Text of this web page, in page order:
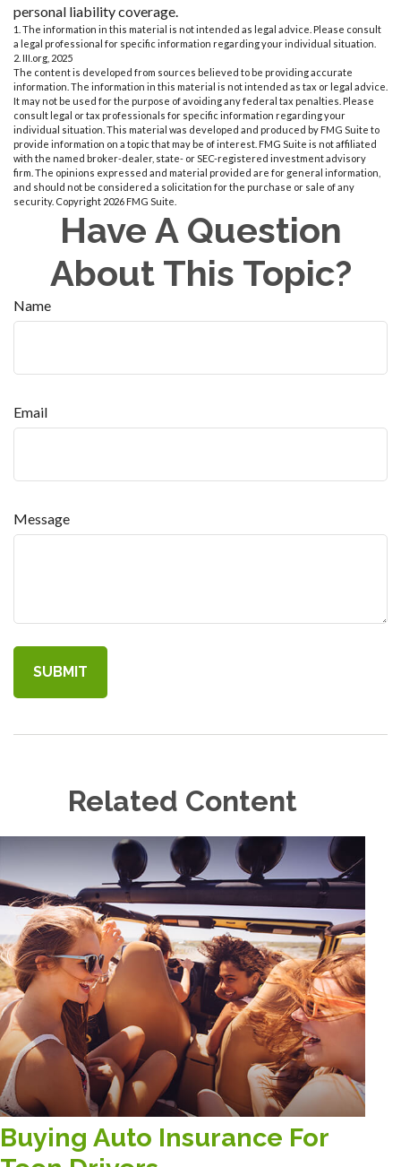
personal liability coverage.
1. The information in this material is not intended as legal advice. Please consult
a legal professional for specific information regarding your individual situation.
2. III.org, 2025
The content is developed from sources believed to be providing accurate
information. The information in this material is not intended as tax or legal advice.
It may not be used for the purpose of avoiding any federal tax penalties. Please
consult legal or tax professionals for specific information regarding your
individual situation. This material was developed and produced by FMG Suite to
provide information on a topic that may be of interest. FMG Suite is not affiliated
with the named broker-dealer, state- or SEC-registered investment advisory
firm. The opinions expressed and material provided are for general information,
and should not be considered a solicitation for the purchase or sale of any
security. Copyright 2026 FMG Suite.
Have A Question
About This Topic?
Name
Email
Message
Related Content
Buying Auto Insurance For